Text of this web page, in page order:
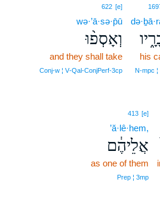
his
N‑mpc
622 [e]
wə·’ā·sə·p̄ū
וְאָסְפ֨וּ
and they shall take
Conj‑w ¦ V‑Qal‑ConjPerf‑3cp
413 [e]
’ă·lê·hem,
אֲלֵיהֶ֔ם
as one of them
Prep ¦ 3mp